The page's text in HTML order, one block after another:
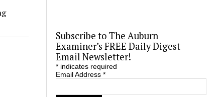
Subscribe to The Auburn
Examiner’s FREE Daily Digest
Email Newsletter!
*indicates required
Email Address *